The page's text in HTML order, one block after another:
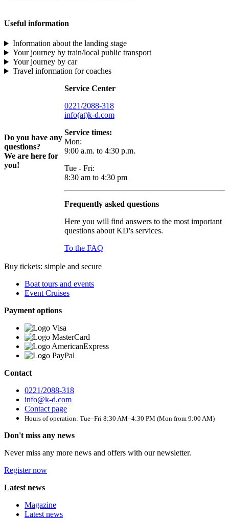
Useful information
Information about the landing stage
Your journey by train/local public transport
Your journey by car
Travel information for coaches
Do you have any
questions?
We are here for
you!
Service Center
0221/2088-318
info(at)k-d.com
Service times:
Mon:
9:00 a.m. to 4:30 p.m.
Tue - Fri:
8:30 am to 4:30 pm
Frequently asked questions
Here you will find answers to the most important
questions about KD's services.
To the FAQ
Buy tickets: simple and secure
Boat tours and events
Event Cruises
Payment options
Contact
0221/2088-318
info@k-d.com
Contact page
Hours of operation: Tue–Fri 8:30 AM–4:30 PM (Mon from 9:00 AM)
Don't miss any news
Never miss any more news and offers with our newsletter.
Register now
Latest news
Magazine
Latest news